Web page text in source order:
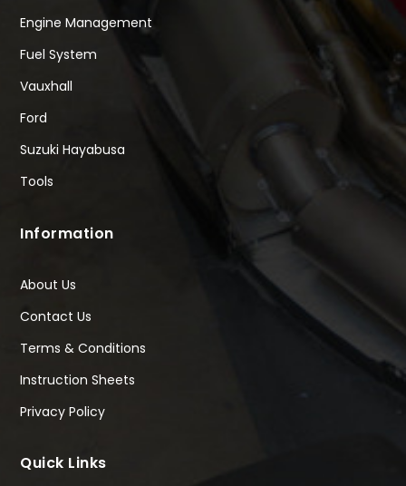
Engine Management
Fuel System
Vauxhall
Ford
Suzuki Hayabusa
Tools
Information
About Us
Contact Us
Terms & Conditions
Instruction Sheets
Privacy Policy
Quick Links